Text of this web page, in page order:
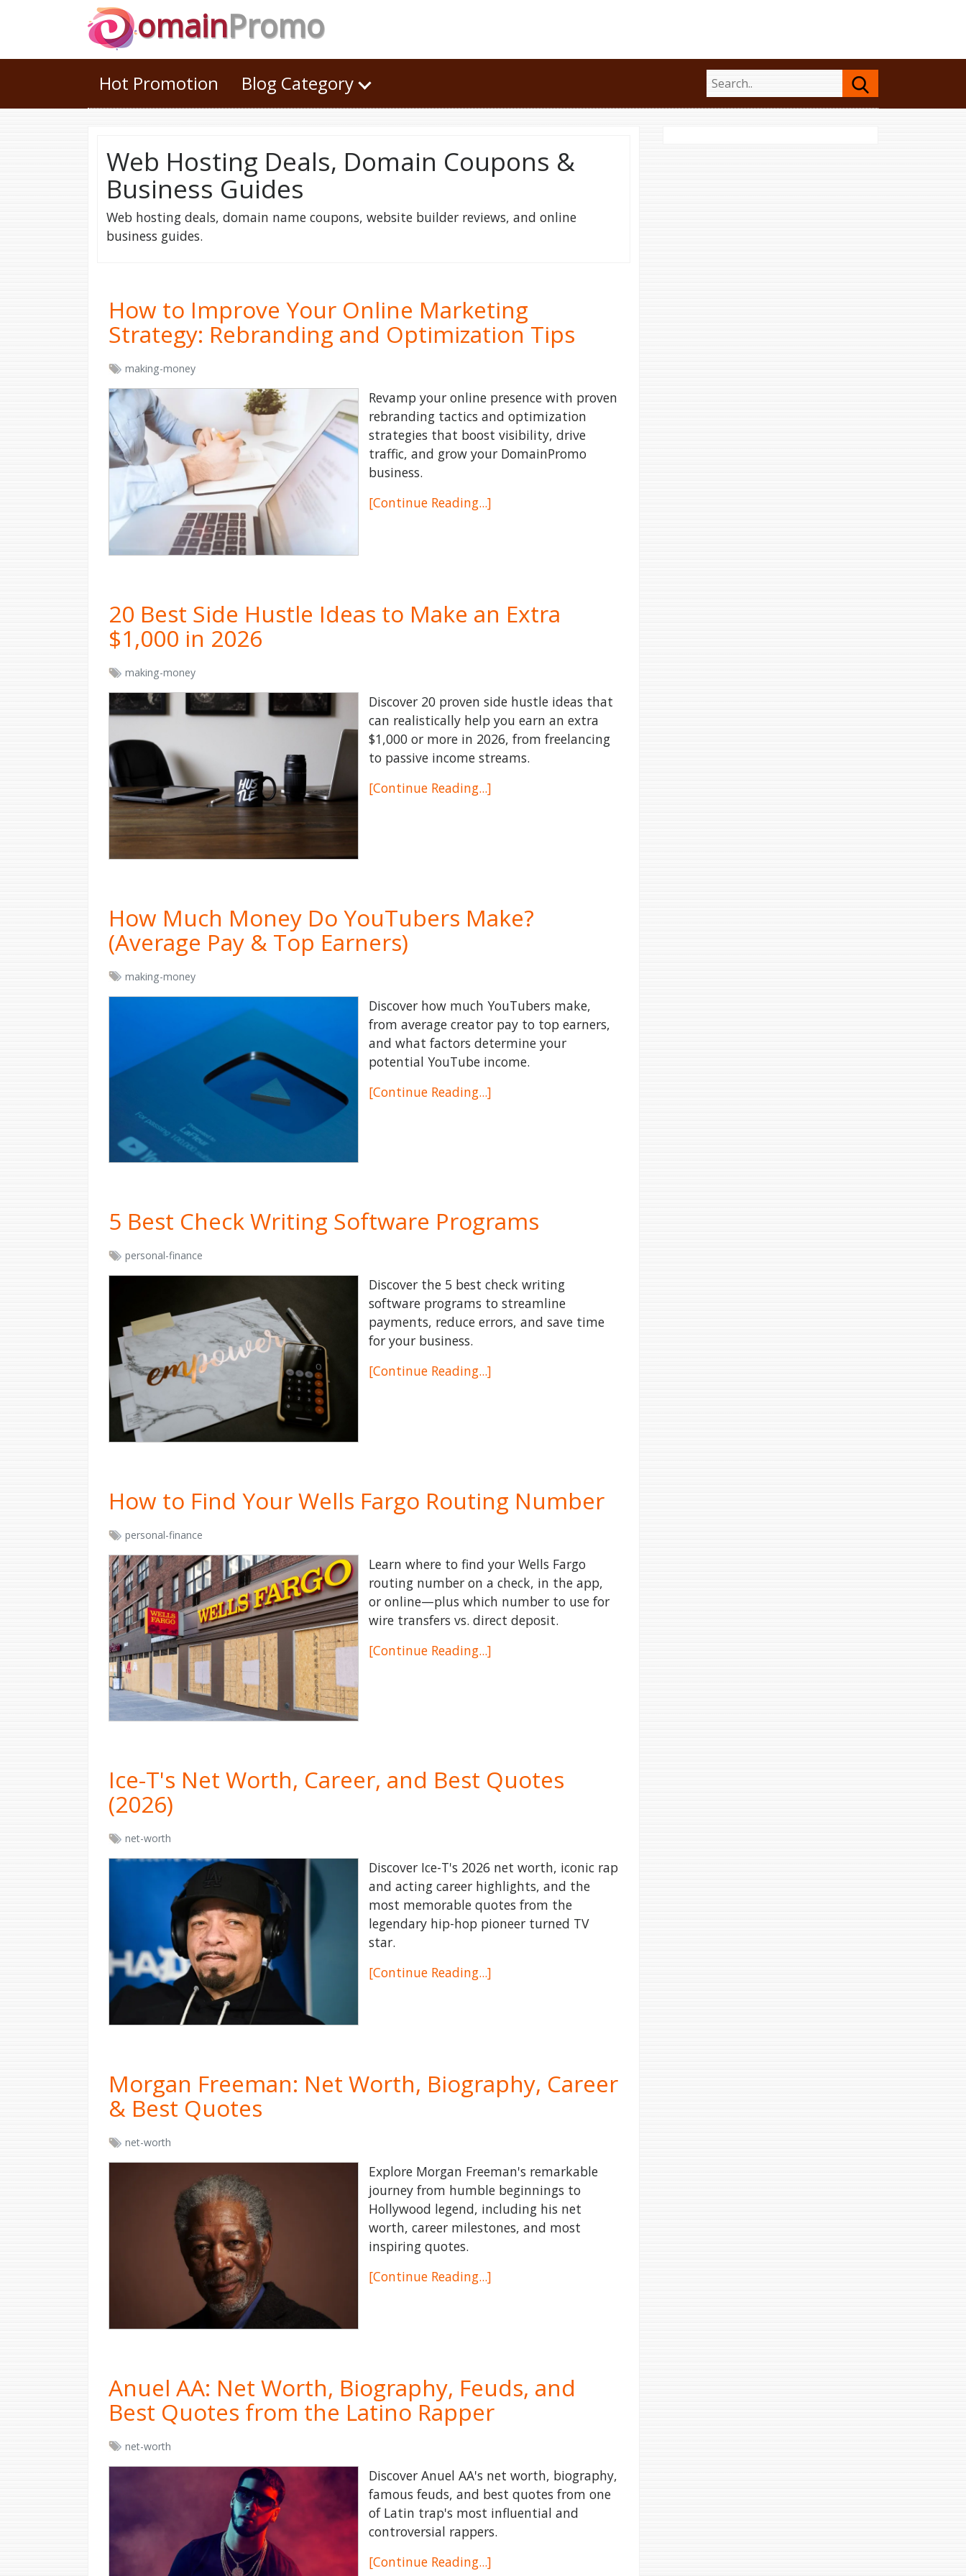
omainPromo
Hot Promotion Blog Category
Web Hosting Deals, Domain Coupons &
Business Guides
Web hosting deals, domain name coupons, website builder reviews, and online
business guides.
How to Improve Your Online Marketing
Strategy: Rebranding and Optimization Tips
making-money
Revamp your online presence with proven
rebranding tactics and optimization
strategies that boost visibility, drive
traffic, and grow your DomainPromo
business.
[Continue Reading...]
20 Best Side Hustle Ideas to Make an Extra
$1,000 in 2026
making-money
Discover 20 proven side hustle ideas that
can realistically help you earn an extra
$1,000 or more in 2026, from freelancing
to passive income streams.
[Continue Reading...]
How Much Money Do YouTubers Make?
(Average Pay & Top Earners)
making-money
Discover how much YouTubers make,
from average creator pay to top earners,
and what factors determine your
potential YouTube income.
[Continue Reading...]
5 Best Check Writing Software Programs
personal-finance
Discover the 5 best check writing
software programs to streamline
payments, reduce errors, and save time
for your business.
[Continue Reading...]
How to Find Your Wells Fargo Routing Number
personal-finance
Learn where to find your Wells Fargo
routing number on a check, in the app,
or online—plus which number to use for
wire transfers vs. direct deposit.
[Continue Reading...]
Ice-T's Net Worth, Career, and Best Quotes
(2026)
net-worth
Discover Ice-T's 2026 net worth, iconic rap
and acting career highlights, and the
most memorable quotes from the
legendary hip-hop pioneer turned TV
star.
[Continue Reading...]
Morgan Freeman: Net Worth, Biography, Career
& Best Quotes
net-worth
Explore Morgan Freeman's remarkable
journey from humble beginnings to
Hollywood legend, including his net
worth, career milestones, and most
inspiring quotes.
[Continue Reading...]
Anuel AA: Net Worth, Biography, Feuds, and
Best Quotes from the Latino Rapper
net-worth
Discover Anuel AA's net worth, biography,
famous feuds, and best quotes from one
of Latin trap's most influential and
controversial rappers.
[Continue Reading...]